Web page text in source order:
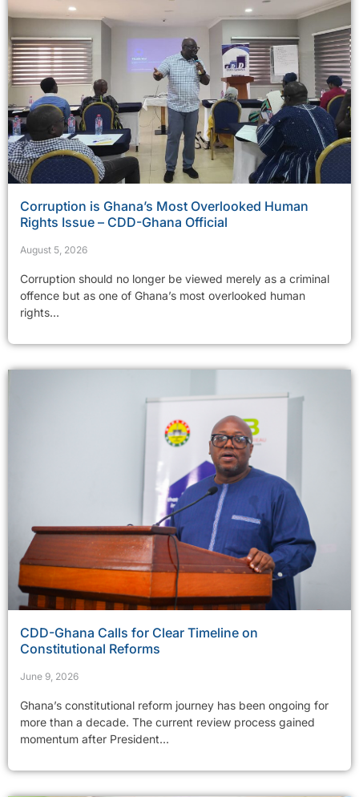
Corruption is Ghana’s Most Overlooked Human
Rights Issue – CDD-Ghana Official
August 5, 2026
Corruption should no longer be viewed merely as a criminal
offence but as one of Ghana’s most overlooked human
rights...
CDD-Ghana Calls for Clear Timeline on
Constitutional Reforms
June 9, 2026
Ghana’s constitutional reform journey has been ongoing for
more than a decade. The current review process gained
momentum after President...